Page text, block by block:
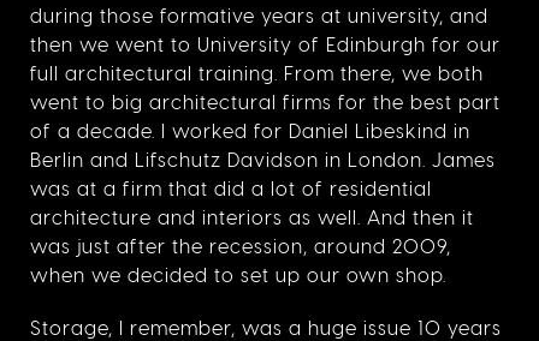
during those formative years at university, and
then we went to University of Edinburgh for our
full architectural training. From there, we both
went to big architectural firms for the best part
of a decade. I worked for Daniel Libeskind in
Berlin and Lifschutz Davidson in London. James
was at a firm that did a lot of residential
architecture and interiors as well. And then it
was just after the recession, around 2009,
when we decided to set up our own shop.
Storage, I remember, was a huge issue 10 years